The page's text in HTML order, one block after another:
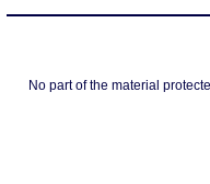
No part of the material